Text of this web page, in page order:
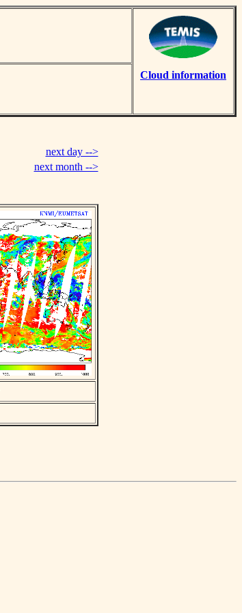
Cloud information
next day -->
next month -->